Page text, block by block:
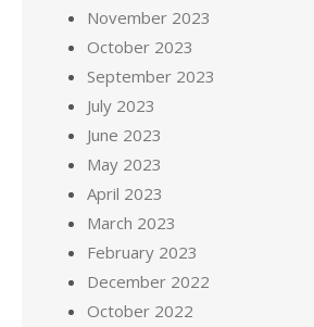
November 2023
October 2023
September 2023
July 2023
June 2023
May 2023
April 2023
March 2023
February 2023
December 2022
October 2022